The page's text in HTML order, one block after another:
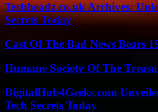
Techheadz.co.uk Archives:
Secrets Today
Cast Of The Bad News Bears
Humane Society Of The
DigitalHub4Geeks.com
Tech Secrets Today